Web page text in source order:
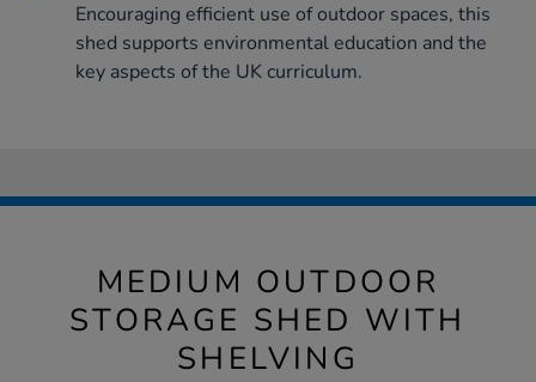
Encouraging efficient use of outdoor spaces, this
shed supports environmental education and the
key aspects of the UK curriculum.
MEDIUM OUTDOOR
STORAGE SHED WITH
SHELVING